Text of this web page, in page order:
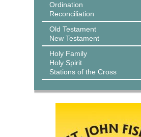
Ordination
Reconciliation
Old Testament
New Testament
Holy Family
Holy Spirit
Stations of the Cross